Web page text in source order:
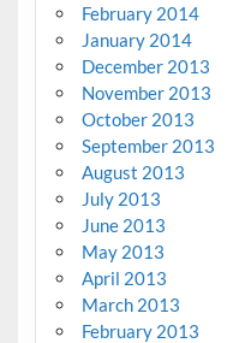
February 2014
January 2014
December 2013
November 2013
October 2013
September 2013
August 2013
July 2013
June 2013
May 2013
April 2013
March 2013
February 2013